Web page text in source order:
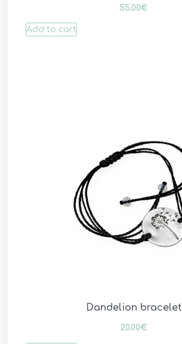
55.00€
Add to cart
Dandelion bracelet
20.00€